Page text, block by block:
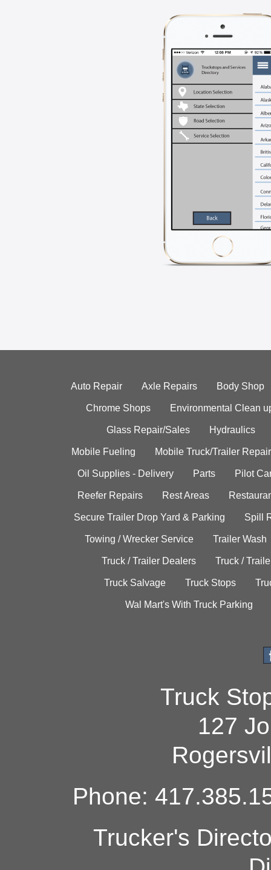
Auto Repair Axle Repairs Body Shop
Chrome Shops Environmental Clean
Glass Repair/Sales Hydraulics
Mobile Fueling Mobile Truck/Trailer Repair
Oil Supplies - Delivery Parts Pilot
Reefer Repairs Rest Areas
Secure Trailer Drop Yard & Parking Spill
Towing / Wrecker Service Trailer Wash
Truck / Trailer Dealers Truck /
Truck Salvage Truck Stops
Wal Mart's With Truck Parking
Truck
127
Phone:
Trucker's